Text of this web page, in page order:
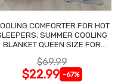
COMFORTER FOR HOT
SUMMER COOLING
BLANKET QUEEN SIZE FOR
$69.99
$22.99 -67%